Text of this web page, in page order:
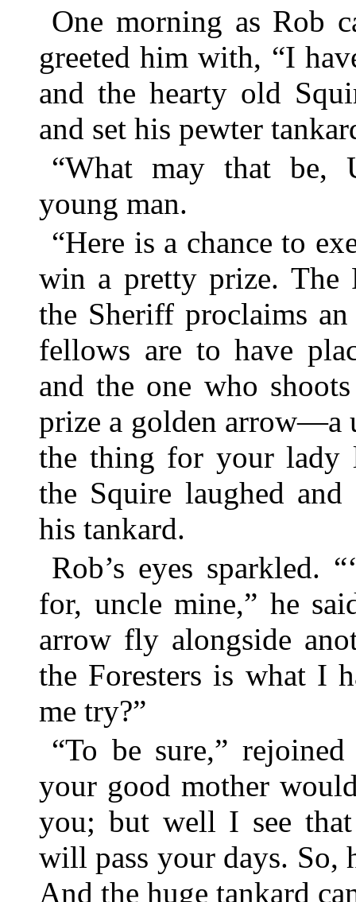
One morning as Rob
greeted him with, “I
and the hearty old
and set his pewter
“What may that be,
young man.
“Here is a chance to
win a pretty prize. The
the Sheriff proclaims an
fellows are to have
and the one who
prize a golden arrow—a
the thing for your lady
the Squire laughed
his tankard.
Rob’s eyes sparkled.
for, uncle mine,” he
arrow fly alongside
the Foresters is what I
me try?”
“To be sure,”
your good mother
you; but well I see
will pass your days. So,
And the huge tankard